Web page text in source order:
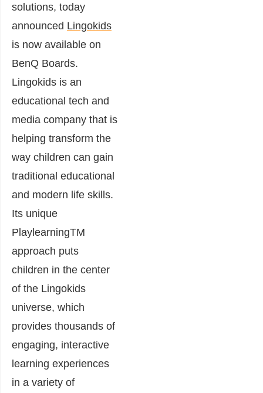
solutions, today
announced Lingokids
is now available on
BenQ Boards.
Lingokids is an
educational tech and
media company that is
helping transform the
way children can gain
traditional educational
and modern life skills.
Its unique
PlaylearningTM
approach puts
children in the center
of the Lingokids
universe, which
provides thousands of
engaging, interactive
learning experiences
in a variety of